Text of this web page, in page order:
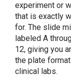
experiment or
that is exactly
for. The slide
labeled A
12, giving you
the plate
clinical labs.